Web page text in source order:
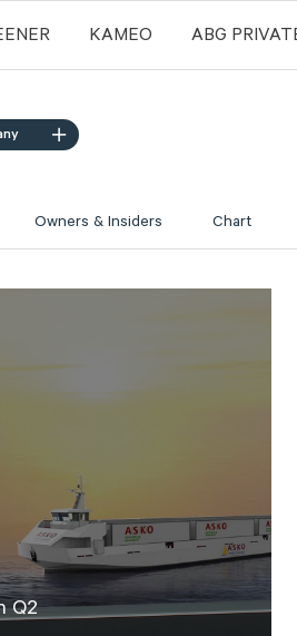
KAMEO ABG
Owners & Insiders Chart
Q2